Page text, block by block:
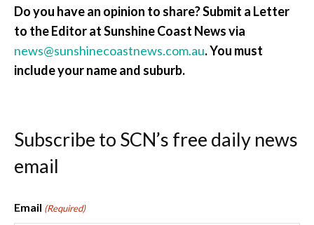
Do you have an opinion to share? Submit a Letter
to the Editor at Sunshine Coast News via
news@sunshinecoastnews.com.au. You must
include your name and suburb.
Subscribe to SCN’s free daily news
email
Email (Required)